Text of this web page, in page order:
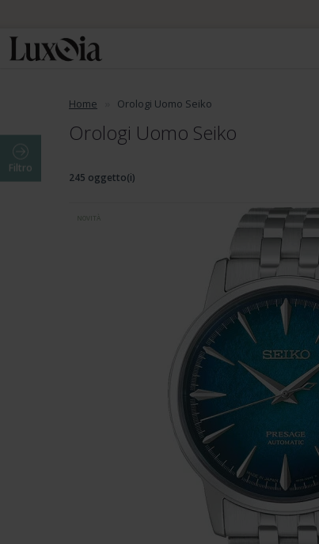
Home Orologi Uomo Seiko
Orologi Uomo Seiko
Filtro
245 oggetto(i)
NOVITÀ